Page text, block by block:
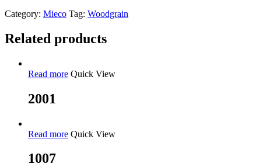
Category: Mieco Tag: Woodgrain
Related products
Read more Quick View
2001
Read more Quick View
1007